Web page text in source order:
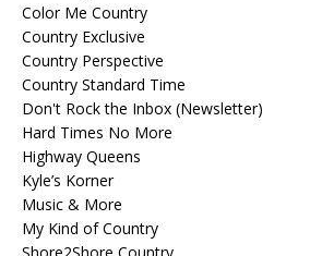
Color Me Country
Country Exclusive
Country Perspective
Country Standard Time
Don't Rock the Inbox (Newsletter)
Hard Times No More
Highway Queens
Kyle’s Korner
Music & More
My Kind of Country